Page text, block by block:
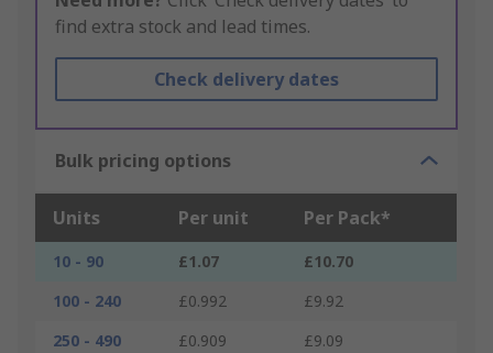
find extra stock and lead times.
Check delivery dates
Bulk pricing options
Units Per unit Per Pack*
10 - 90 £1.07
£10.70
100 - 240
£0.992
£9.92
250 - 490
£0.909
£9.09